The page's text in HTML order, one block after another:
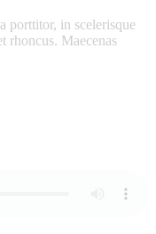
porttitor, in scelerisque
rhoncus. Maecenas